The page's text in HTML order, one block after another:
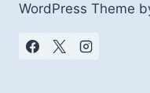
WordPress Theme